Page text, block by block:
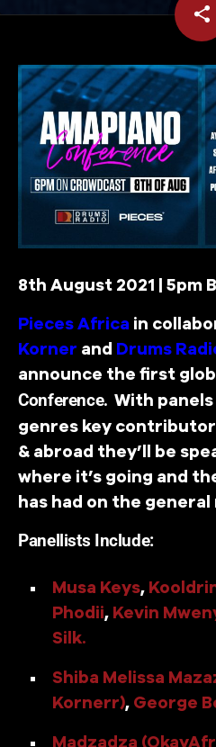
share
email
8th August 2021 | 5pm
Pieces Africa in
Korner and Drums
announce the first
Conference. With
genres key
& abroad they’ll be
where it’s going and
has had on the general
Panellists Include:
Musa Keys,
Phodii, Kevin
Silk.
Shiba Melissa
Kornerr), George
Madzadza